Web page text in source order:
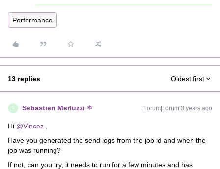
Performance
13 replies Oldest first
S Sebastien Merluzzi Forum|Forum|3 years ago
Hi @Vincez
Have you generated the send logs from the job id and when the
job was running?
If not, can you try, it needs to run for a few minutes and has